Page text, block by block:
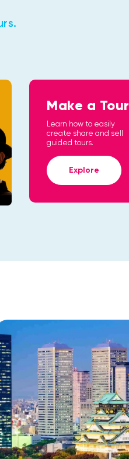
Make a Tour
Learn how to easily
create share and sell
guided tours.
Explore